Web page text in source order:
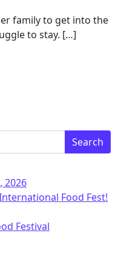
family to get into the
to stay. […]
2026
Food Fest!
Festival